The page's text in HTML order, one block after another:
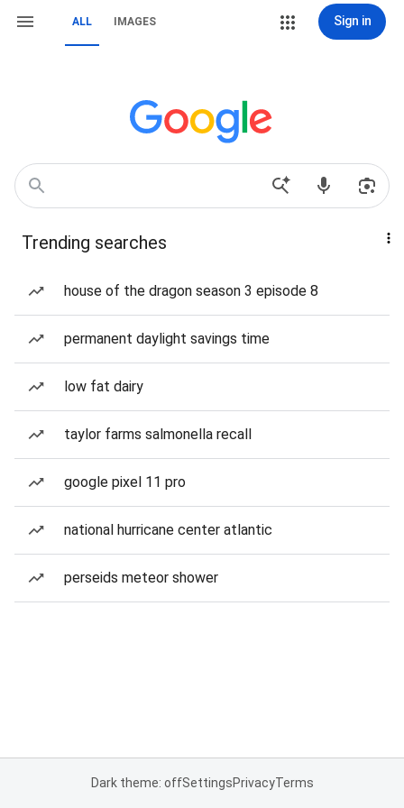
ALL IMAGES Sign in
Trending searches
house of the dragon season 3 episode 8
permanent daylight savings time
low fat dairy
taylor farms salmonella recall
google pixel 11 pro
national hurricane center atlantic
perseids meteor shower
Dark theme: offSettingsPrivacyTerms